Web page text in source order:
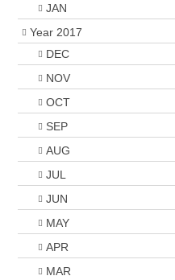
JAN
Year 2017
DEC
NOV
OCT
SEP
AUG
JUL
JUN
MAY
APR
MAR